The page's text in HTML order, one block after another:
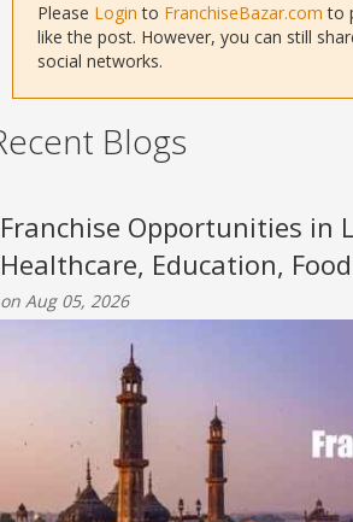
Please Login to FranchiseBazar.com to
like the post. However, you can still
social networks.
Blogs
Franchise Opportunities in
Healthcare, Education,
on Aug 05, 2026